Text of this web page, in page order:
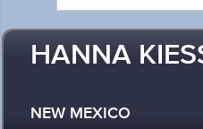
HANNA
NEW MEXICO